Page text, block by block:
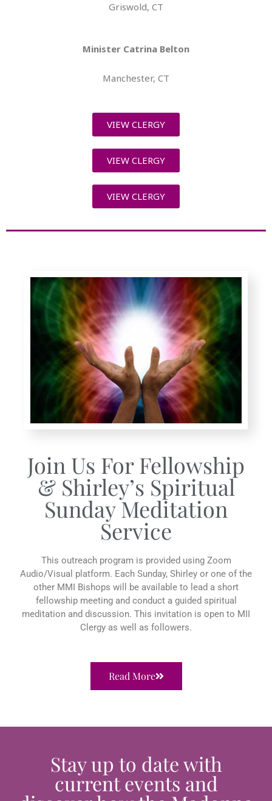
Griswold, CT
Minister Catrina Belton
Manchester, CT
VIEW CLERGY
VIEW CLERGY
VIEW CLERGY
Join Us For Fellowship
& Shirley’s Spiritual
Sunday Meditation
Service
This outreach program is provided using Zoom
Audio/Visual platform. Each Sunday, Shirley or one of the
other MMI Bishops will be available to lead a short
fellowship meeting and conduct a guided spiritual
meditation and discussion. This invitation is open to MII
Clergy as well as followers.
Read More
Stay up to date with
current events and